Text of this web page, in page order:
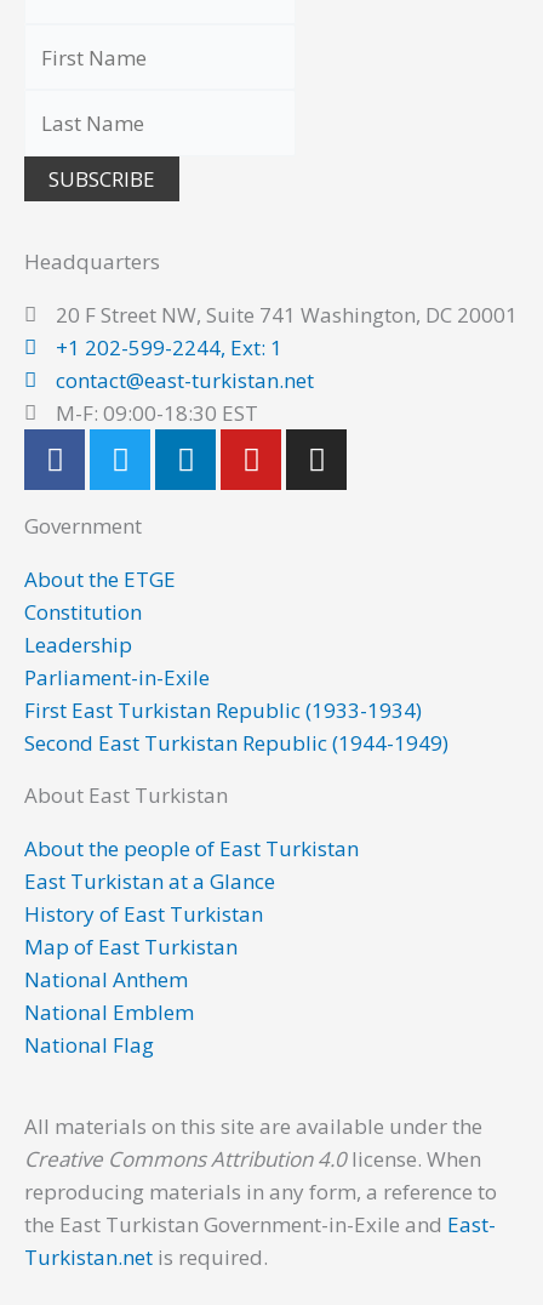
SUBSCRIBE
Headquarters
20 F Street NW, Suite 741 Washington, DC 20001
+1 202-599-2244, Ext: 1
contact@east-turkistan.net
M-F: 09:00-18:30 EST
F
a
c
e
o
o
k
T
w
i
t
t
e
r
L
i
n
Y
o
u
I
n
s
Government
About the ETGE
Constitution
Leadership
Parliament-in-Exile
First East Turkistan Republic (1933-1934)
Second East Turkistan Republic (1944-1949)
About East Turkistan
About the people of East Turkistan
East Turkistan at a Glance
History of East Turkistan
Map of East Turkistan
National Anthem
National Emblem
National Flag
All materials on this site are available under the
Creative Commons Attribution 4.0license. When
reproducing materials in any form, a reference to
the East Turkistan Government-in-Exile and East-
Turkistan.net is required.